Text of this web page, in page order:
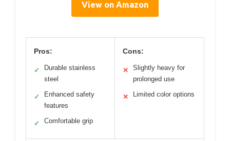
View on Amazon
Pros:
✓
Durable stainless
steel
✓
Enhanced safety
features
✓ Comfortable grip
Cons:
✕
Slightly heavy for
prolonged use
✕ Limited color options